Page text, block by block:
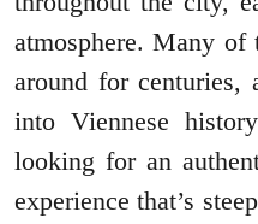
atmosphere. Many of
around for centuries,
into Viennese
looking for an
experience that’s